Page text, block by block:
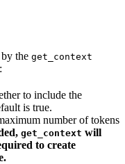
the get_context
to include the
is true.
number of tokens
get_context will
to create